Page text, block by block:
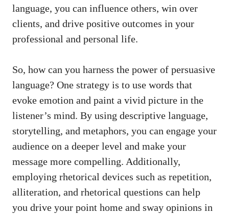
language, you can influence others, win over
clients, and drive ⁢positive ‌outcomes in your
⁤professional and personal life.
So,⁣ how can you harness the power of persuasive
language? One strategy ​is to ‍use words that
evoke⁢ emotion and paint a vivid picture⁤ in the
⁤listener’s mind. By using descriptive language,
storytelling, and metaphors, you can engage your
audience on a deeper ‌level and make your
message more​ compelling. ‌Additionally,
employing rhetorical devices such as repetition,
alliteration, and rhetorical questions can help
you drive your point home and sway opinions in